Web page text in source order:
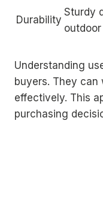
Durability
Sturdy
Understanding
buyers. They can
effectively. This
purchasing